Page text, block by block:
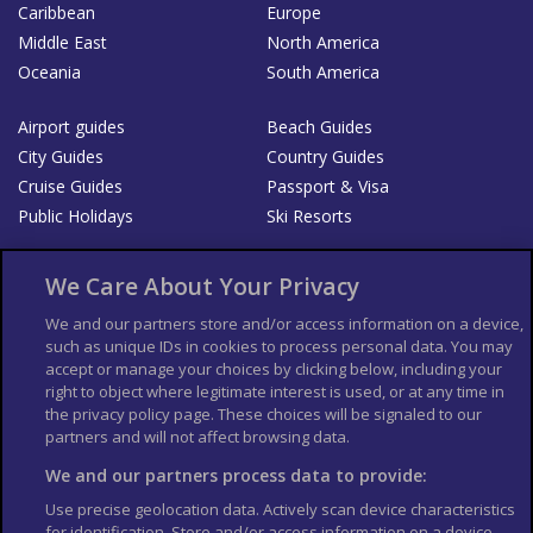
Caribbean
Europe
Middle East
North America
Oceania
South America
Airport guides
Beach Guides
City Guides
Country Guides
Cruise Guides
Passport & Visa
Public Holidays
Ski Resorts
List your Business
Der Reiseführer
Guía Mundial de Viajes
Columbus Travel Pro
Advertiser T's and C's
Contributors T's & C's
Conditions for use
Conditions for Sales of Goods
Privacy Policy
Cookie Policy
We Care About Your Privacy
We and our partners store and/or access information on a device,
such as unique IDs in cookies to process personal data. You may
accept or manage your choices by clicking below, including your
right to object where legitimate interest is used, or at any time in
the privacy policy page. These choices will be signaled to our
partners and will not affect browsing data.
We and our partners process data to provide:
Use precise geolocation data. Actively scan device characteristics